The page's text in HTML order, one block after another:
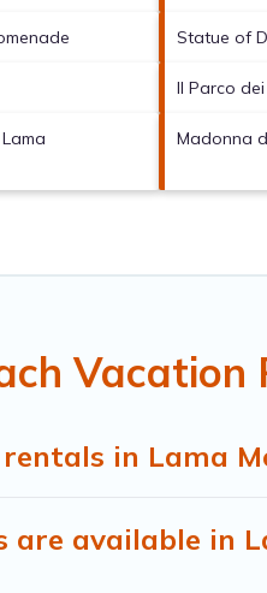
Statue of
Il Parco
Madonna
in Lama
available in